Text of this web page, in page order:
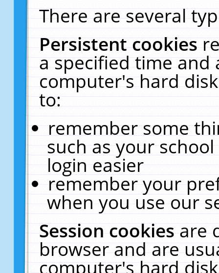
There are several
Persistent cookies
a specified time and
computer's hard
to:
remember some
such as your
login easier
remember your
when you use our
Session cookiesare
browser and are
computer's hard